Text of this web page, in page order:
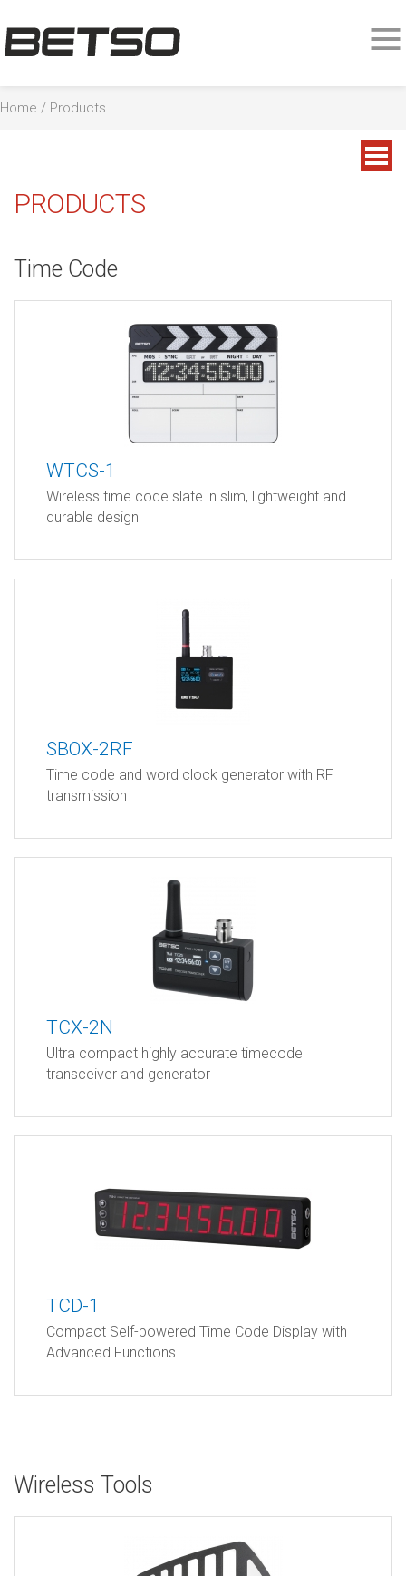
Home / Products
PRODUCTS
Time Code
WTCS-1
Wireless time code slate in slim, lightweight and
durable design
SBOX-2RF
Time code and word clock generator with RF
transmission
TCX-2N
Ultra compact highly accurate timecode
transceiver and generator
TCD-1
Compact Self-powered Time Code Display with
Advanced Functions
Wireless Tools